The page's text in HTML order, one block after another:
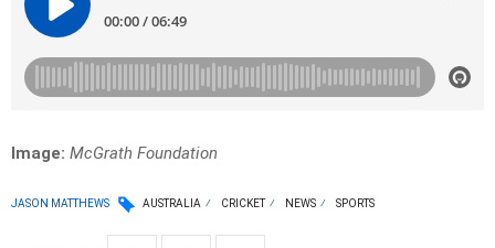
Image: McGrath Foundation
JASON MATTHEWS AUSTRALIA CRICKET NEWS SPORTS